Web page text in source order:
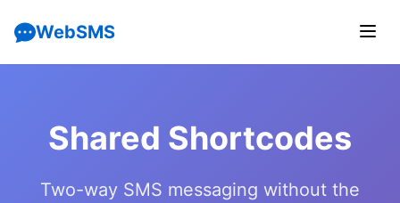
WebSMS
Shared Shortcodes
Two-way SMS messaging without the